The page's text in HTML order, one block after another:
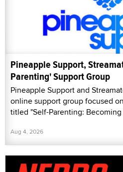
Pineapple Support,
Parenting' Support Group
Pineapple Support and
online support group focused
titled "Self-Parenting: Becoming
Aug 4, 2026